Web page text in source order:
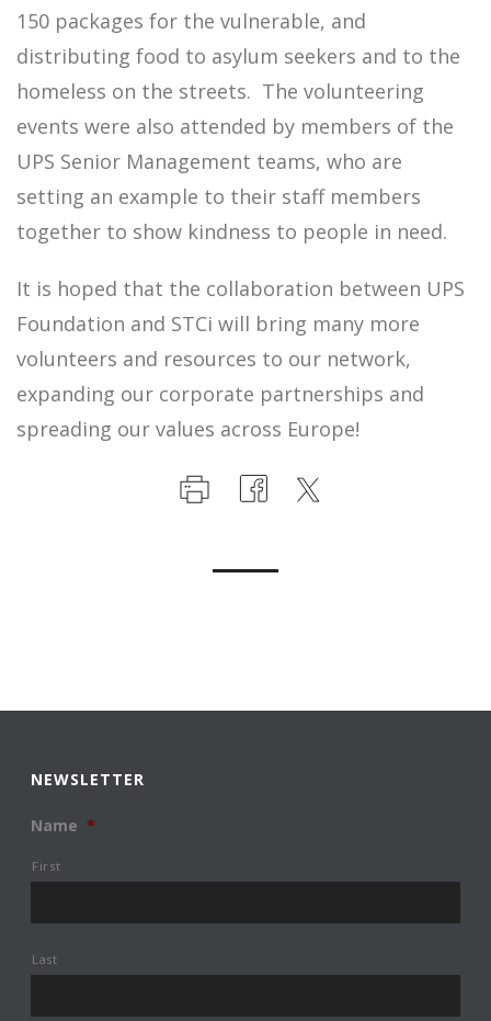
150 packages for the vulnerable, and
distributing food to asylum seekers and to the
homeless on the streets. The volunteering
events were also attended by members of the
UPS Senior Management teams, who are
setting an example to their staff members
together to show kindness to people in need.
It is hoped that the collaboration between UPS
Foundation and STCi will bring many more
volunteers and resources to our network,
expanding our corporate partnerships and
spreading our values across Europe!
NEWSLETTER
Name *
First
Last